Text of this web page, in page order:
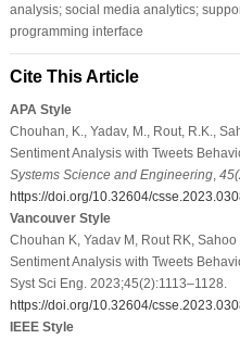
analysis; social media analytics;
programming interface
Cite This Article
APA Style
Chouhan, K., Yadav, M., Rout, R.K.,
Sentiment Analysis with Tweets
Systems Science and Engineering, 45
https://doi.org/10.32604/
Vancouver Style
Chouhan K, Yadav M, Rout RK,
Sentiment Analysis with Tweets
Syst Sci Eng. 2023;45(2):1113–1128.
https://doi.org/10.32604/
IEEE Style